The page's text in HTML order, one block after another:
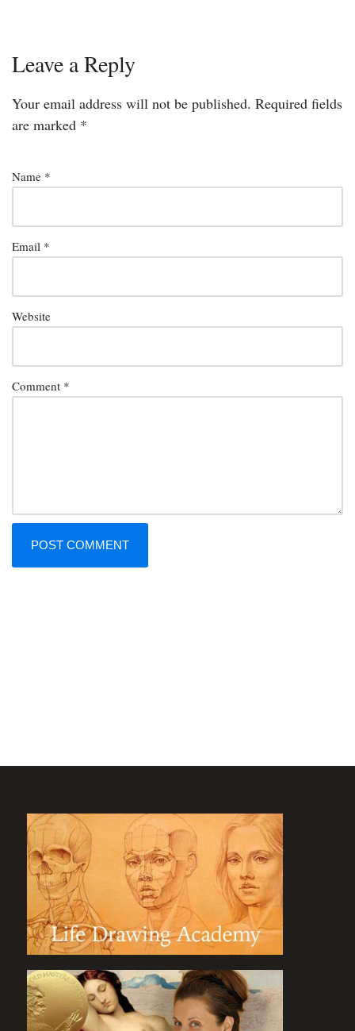
Leave a Reply
Your email address will not be published. Required fields
are marked *
Name *
Email *
Website
Comment *